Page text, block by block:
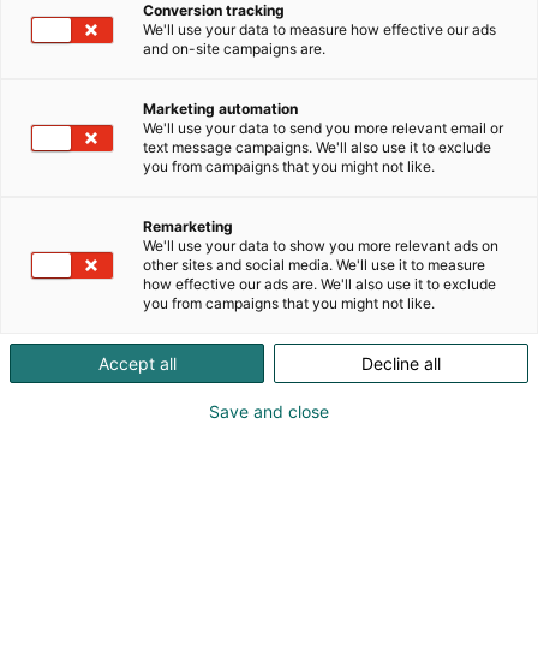
Conversion tracking
We'll use your data to measure how effective our ads
and on-site campaigns are.
Marketing automation
We'll use your data to send you more relevant email or
text message campaigns. We'll also use it to exclude
you from campaigns that you might not like.
Remarketing
We'll use your data to show you more relevant ads on
other sites and social media. We'll use it to measure
how effective our ads are. We'll also use it to exclude
you from campaigns that you might not like.
Accept all Decline all
Save and close